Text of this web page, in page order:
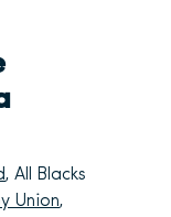
, All Blacks
Union,